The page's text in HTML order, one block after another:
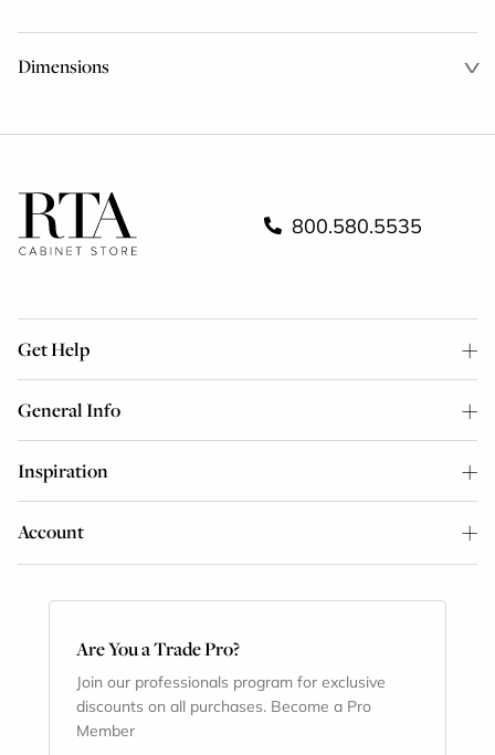
Dimensions
800.580.5535
Get Help
General Info
Inspiration
Account
Are You a Trade Pro?
Join our professionals program for exclusive
discounts on all purchases. Become a Pro
Member